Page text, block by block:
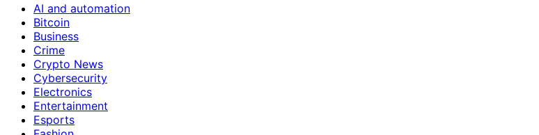
AI and automation
Bitcoin
Business
Crime
Crypto News
Cybersecurity
Electronics
Entertainment
Esports